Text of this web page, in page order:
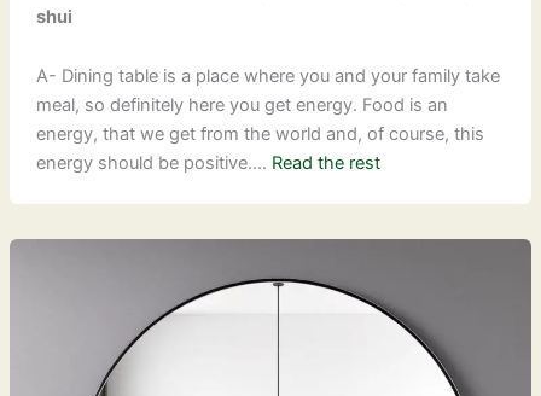
shui
A- Dining table is a place where you and your family take
meal, so definitely here you get energy. Food is an
energy, that we get from the world and, of course, this
energy should be positive.… Read the rest